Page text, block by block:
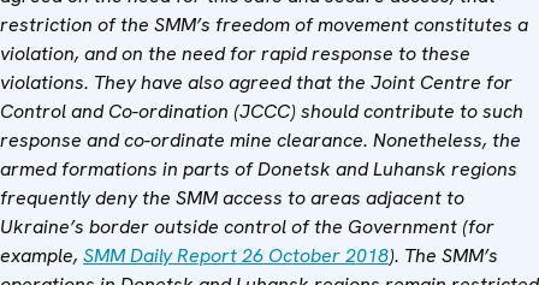
restriction of the SMM’s freedom of movement constitutes a
violation, and on the need for rapid response to these
violations. They have also agreed that the Joint Centre for
Control and Co-ordination (JCCC) should contribute to such
response and co-ordinate mine clearance. Nonetheless, the
armed formations in parts of Donetsk and Luhansk regions
frequently deny the SMM access to areas adjacent to
Ukraine’s border outside control of the Government (for
example, SMM Daily Report 26 October 2018). The SMM’s